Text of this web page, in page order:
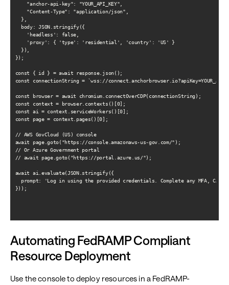
    "anchor-api-key": "YOUR_API_KEY",
    "Content-Type": "application/json",
  },
  body: JSON.stringify({
    'headless': false,
    'proxy': { 'type': 'residential', 'country': 'US' }
  }),
});
const { id } = await response.json();
const connectionString = `wss://
const browser = await chromium.connectOverCDP(connectionString);
const context = browser.contexts()[0];
const ai = context.serviceWorkers()[0];
const page = context.pages()[0];
// AWS GovCloud (US) console
await page.goto("https://console.amazonaws-us-gov.com/");
// Or Azure Government portal
// await page.goto("https://portal.azure.us/");
await ai.evaluate(JSON.stringify({
prompt: 'Log in using the provided credentials. Complete any MFA,
}));
Automating FedRAMP Compliant
Resource Deployment
Use the console to deploy resources in a FedRAMP-